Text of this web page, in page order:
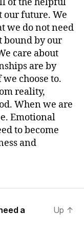
our future. We
we do not need
bound by our
care about
are by
choose to.
reality,
When we are
Emotional
to become
and
a
Up ↑